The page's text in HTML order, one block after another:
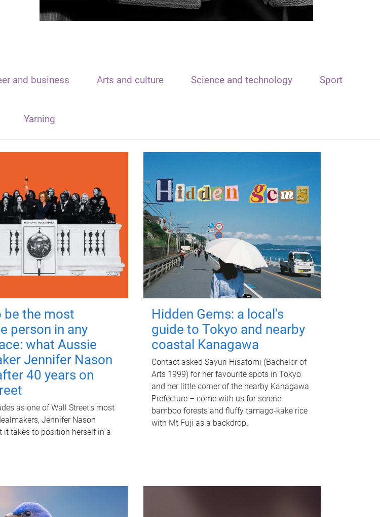
and business Arts and culture Science and technology Sport
Yarning
be the most
person in any
what Aussie
Jennifer Nason
40 years on
as one of Wall Street's most
Jennifer Nason
it takes to position herself in a
Hidden Gems: a local's
guide to Tokyo and nearby
coastal Kanagawa
Contact asked Sayuri Hisatomi (Bachelor of
Arts 1999) for her favourite spots in Tokyo
and her little corner of the nearby Kanagawa
Prefecture – come with us for serene
bamboo forests and fluffy tamago-kake rice
with Mt Fuji as a backdrop.